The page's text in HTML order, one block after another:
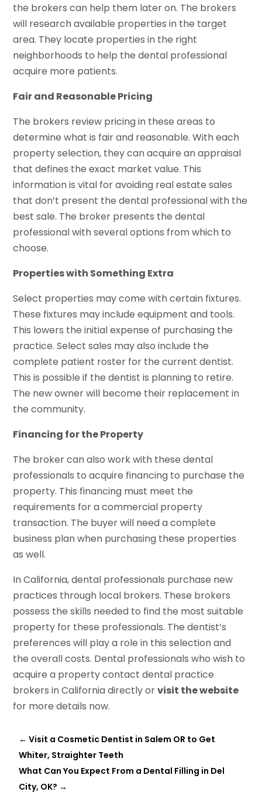
the brokers can help them later on. The brokers
will research available properties in the target
area. They locate properties in the right
neighborhoods to help the dental professional
acquire more patients.
Fair and Reasonable Pricing
The brokers review pricing in these areas to
determine what is fair and reasonable. With each
property selection, they can acquire an appraisal
that defines the exact market value. This
information is vital for avoiding real estate sales
that don’t present the dental professional with the
best sale. The broker presents the dental
professional with several options from which to
choose.
Properties with Something Extra
Select properties may come with certain fixtures.
These fixtures may include equipment and tools.
This lowers the initial expense of purchasing the
practice. Select sales may also include the
complete patient roster for the current dentist.
This is possible if the dentist is planning to retire.
The new owner will become their replacement in
the community.
Financing for the Property
The broker can also work with these dental
professionals to acquire financing to purchase the
property. This financing must meet the
requirements for a commercial property
transaction. The buyer will need a complete
business plan when purchasing these properties
as well.
In California, dental professionals purchase new
practices through local brokers. These brokers
possess the skills needed to find the most suitable
property for these professionals. The dentist’s
preferences will play a role in this selection and
the overall costs. Dental professionals who wish to
acquire a property contact dental practice
brokers in California directly orvisit the website
for more details now.
←Visit a Cosmetic Dentist in Salem OR to Get
Whiter, Straighter Teeth
What Can You Expect From a Dental Filling in Del
City, OK? →